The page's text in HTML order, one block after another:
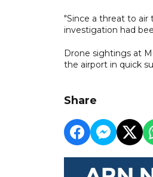
"Since a threat to air
investigation had
Drone sightings at
the airport in quick
Share